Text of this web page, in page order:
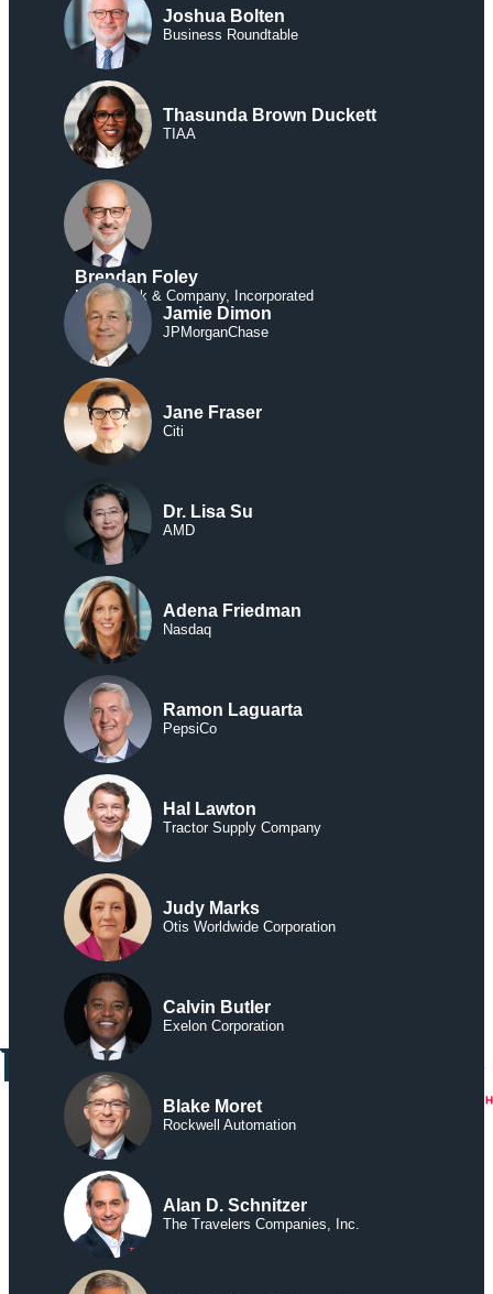
Joshua Bolten
Business Roundtable
Thasunda Brown Duckett
TIAA
Brendan Foley
McCormick & Company, Incorporated
Jamie Dimon
JPMorganChase
Jane Fraser
Citi
Dr. Lisa Su
AMD
Adena Friedman
Nasdaq
Ramon Laguarta
PepsiCo
Hal Lawton
Tractor Supply Company
Judy Marks
Otis Worldwide Corporation
Calvin Butler
Exelon Corporation
Blake Moret
Rockwell Automation
Alan D. Schnitzer
The Travelers Companies, Inc.